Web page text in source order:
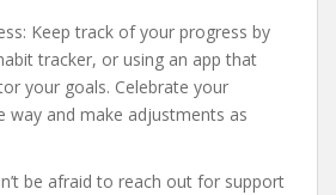
Keep track of your progress by
tracker, or using an app that
your goals. Celebrate your
way and make adjustments as
be afraid to reach out for support